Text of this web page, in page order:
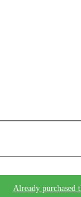
Already purchased